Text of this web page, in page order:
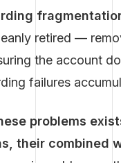
retired —
the account
failures
problems
their combined